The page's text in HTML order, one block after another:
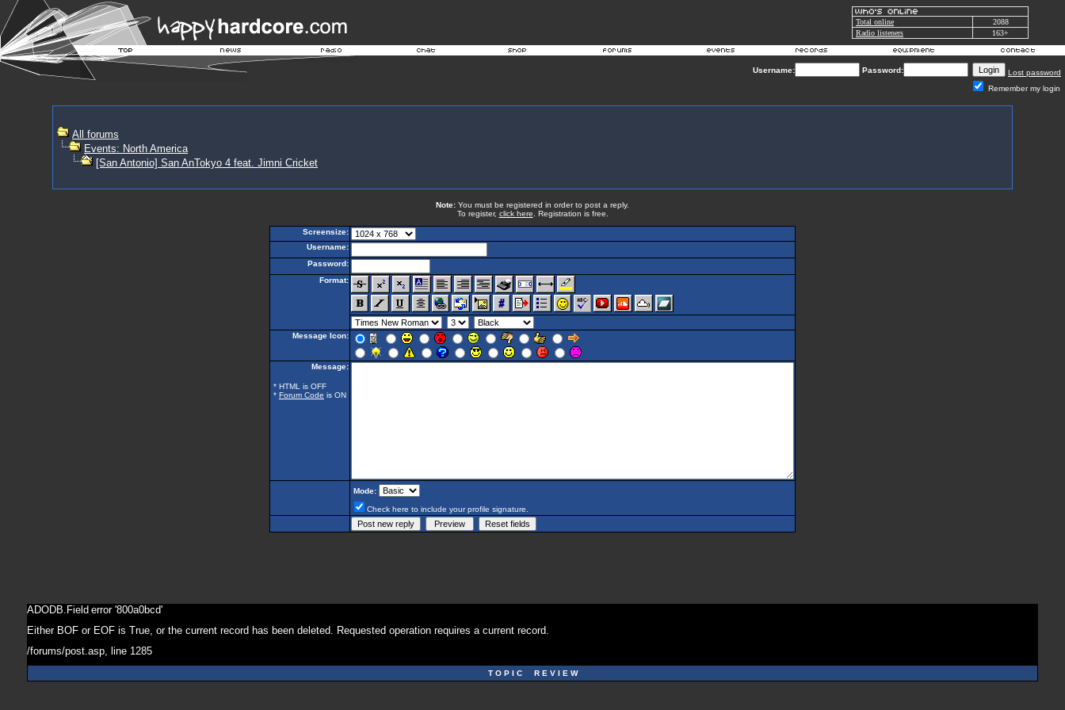
Total online
2088
Radio listeners
163+
Username: Password:
Lost password
Remember my login
All forums
Events: North America
[San Antonio] San AnTokyo 4 feat. Jimni Cricket
Note: You must be registered in order to post a reply.
To register, click here . Registration is free.
Screensize:
Username:
Password:
Format:
Message Icon:
Message:
* HTML is OFF
* Forum Code is ON
Mode:
Check here to include your profile signature.
ADODB.Field error '800a0bcd'
Either BOF or EOF is True, or the current record has been deleted. Requested operation requires a current record.
/forums/post.asp , line 1285
T O P I C R E V I E W